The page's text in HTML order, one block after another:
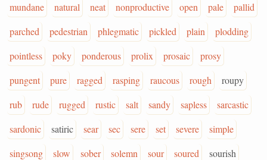
mundane
natural neat nonproductive open pale
pallid
parched
pedestrian phlegmatic pickled plain
plodding
pointless
poky ponderous prolix prosaic
prosy
pungent
pure ragged rasping raucous rough
roupy
rub
rude rugged rustic salt sandy sapless
sarcastic
sardonic
satiric sear sec sere set severe
simple
singsong
slow sober solemn sour soured
sourish